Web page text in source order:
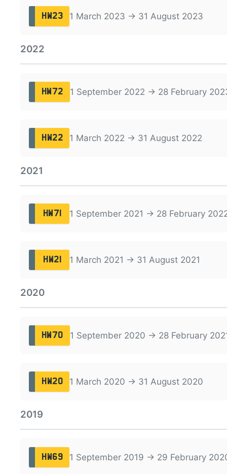
HW23 1 March 2023 → 31 August 2023
2022
HW72 1 September 2022 → 28 February
HW22 1 March 2022 → 31 August 2022
2021
HW71 1 September 2021 → 28 February
HW21 1 March 2021 → 31 August 2021
2020
HW70 1 September 2020 → 28 February
HW20 1 March 2020 → 31 August 2020
2019
HW69 1 September 2019 → 29 February